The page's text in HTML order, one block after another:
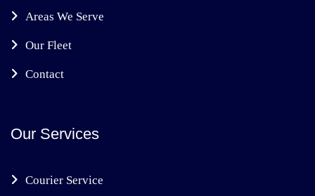
Areas We Serve
Our Fleet
Contact
Our Services
Courier Service